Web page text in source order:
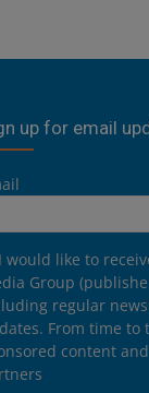
up for email
I would like to
Group
regular
From time to
content